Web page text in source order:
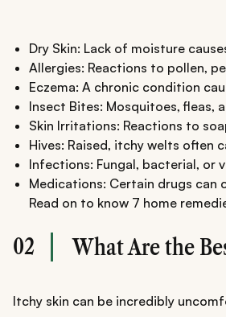
Dry Skin: Lack of moisture
Allergies: Reactions to pollen,
Eczema: A chronic condition
Insect Bites: Mosquitoes, fleas,
Skin Irritations: Reactions to
Hives: Raised, itchy welts often
Infections: Fungal, bacterial, or
Medications: Certain drugs can
Read on to know 7 home
02 What Are the
Itchy skin can be incredibly